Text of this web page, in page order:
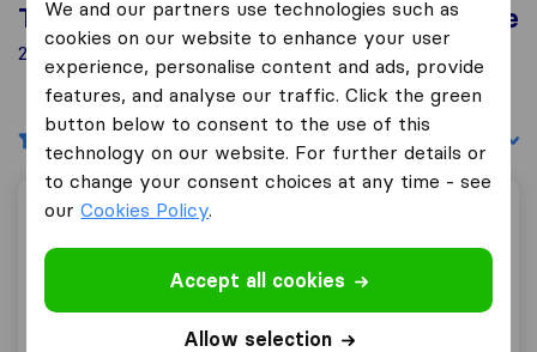
Top 10 Removal Companies in Montrose
2 Removal Companies found in Montrose
Filters Sort by:
DC Man With Van
17
We and our partners use technologies such as
cookies on our website to enhance your user
experience, personalise content and ads, provide
features, and analyse our traffic. Click the green
button below to consent to the use of this
technology on our website. For further details or
to change your consent choices at any time - see
ourCookies Policy.
Accept all cookies
Allow selection